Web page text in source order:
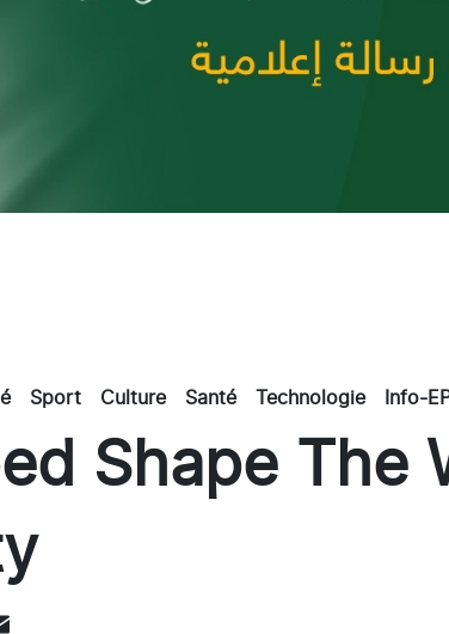
Sport Culture Santé Technologie Info-
Shape The